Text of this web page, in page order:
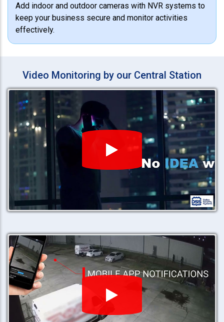
Add indoor and outdoor cameras with NVR systems to
keep your business secure and monitor activities
effectively.
Video Monitoring by our Central Station